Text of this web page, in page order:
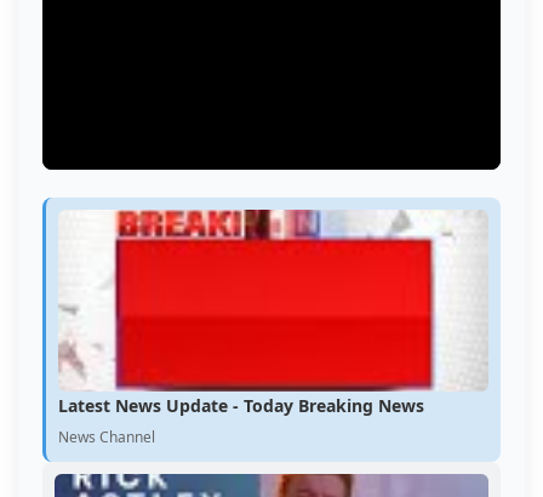
Latest News Update - Today Breaking News
News Channel